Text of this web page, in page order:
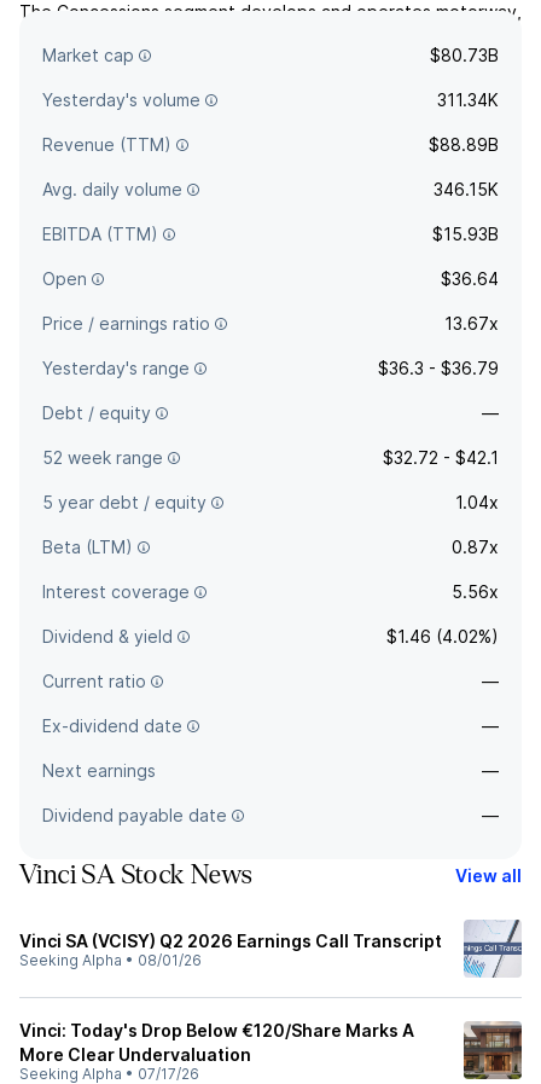
The Concessions segment develops and operates motorway,
concession... read more
Market cap $80.73B
Yesterday's volume 311.34K
Revenue (TTM) $88.89B
Avg. daily volume 346.15K
EBITDA (TTM) $15.93B
Open $36.64
Price / earnings ratio 13.67x
Yesterday's range $36.3 - $36.79
Debt / equity —
52 week range $32.72 - $42.1
5 year debt / equity 1.04x
Beta (LTM) 0.87x
Interest coverage 5.56x
Dividend & yield $1.46 (4.02%)
Current ratio —
Ex-dividend date —
Next earnings —
Dividend payable date —
Vinci SA Stock News View all
Vinci SA (VCISY) Q2 2026 Earnings Call Transcript
Seeking Alpha • 08/01/26
Vinci: Today's Drop Below €120/Share Marks A
More Clear Undervaluation
Seeking Alpha • 07/17/26